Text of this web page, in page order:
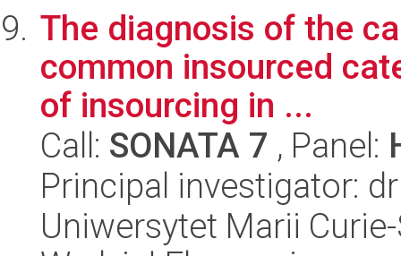
The diagnosis of the
common insourced
of insourcing in ...
Call: SONATA 7 , Panel:
Principal investigator:
Uniwersytet Marii